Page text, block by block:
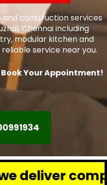
construction services
Chennai including
modular kitchen and
service near you.
Your Appointment!